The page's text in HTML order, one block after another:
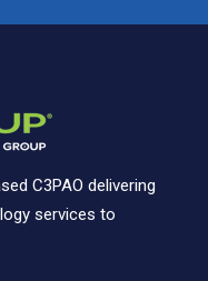
C3PAO delivering
services to